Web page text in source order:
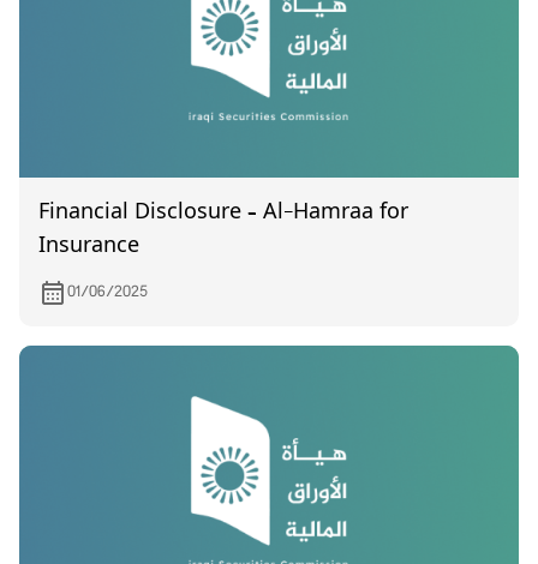
Financial Disclosure – Al-Hamraa for
Insurance
01/06/2025